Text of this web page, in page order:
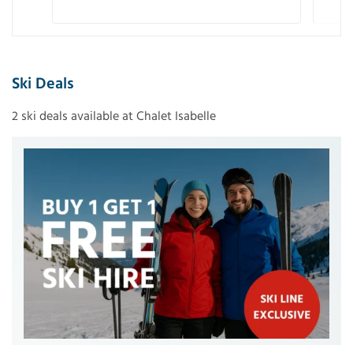
Ski Deals
2 ski deals available at Chalet Isabelle